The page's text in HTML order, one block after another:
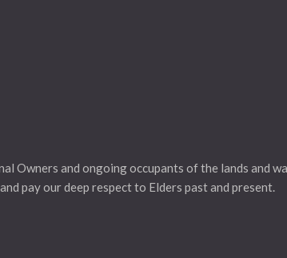
Owners and ongoing occupants of the lands and
pay our deep respect to Elders past and present.